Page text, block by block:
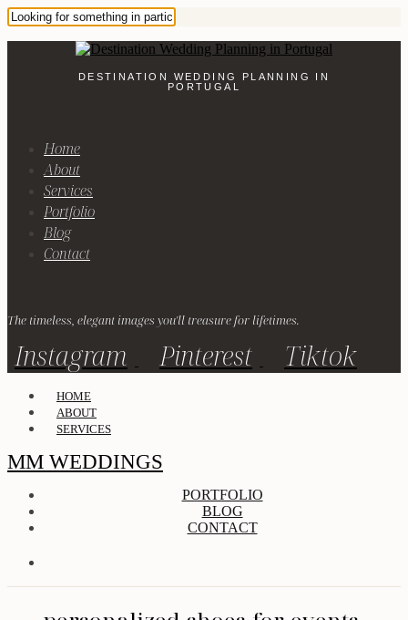
DESTINATION WEDDING PLANNING IN
PORTUGAL
Home
About
Services
Portfolio
Blog
Contact
The timeless, elegant images you'll treasure for lifetimes.
Instagram Pinterest Tiktok
HOME
ABOUT
SERVICES
MM WEDDINGS
PORTFOLIO
BLOG
CONTACT